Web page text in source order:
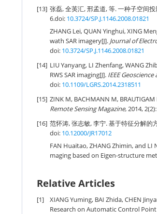
[13] 张磊, 全英汇, 邢孟道, 等. 一种子空间
6.doi: 10.3724/SP.J.1146.2008.01821
ZHANG Lei, QUAN Yinghui, XING
wath SAR imagery[J]. Journal of
doi: 10.3724/SP.J.1146.2008.01821
[14] LIU Yanyang, LI Zhenfang, WANG
RWS SAR imaging[J]. IEEE
doi: 10.1109/LGRS.2014.2318511
[15] ZINK M, BACHMANN M, BRAUTIGAM
Remote Sensing Magazine, 2014,
[16] 范怀涛, 张志敏, 李宁. 基于特征分解的
doi: 10.12000/JR17012
FAN Huaitao, ZHANG Zhimin, and
maging based on Eigen-structure
Relative Articles
[1]
XIANG Yuming, BAI Zhida, CHEN
Research on Automatic Control